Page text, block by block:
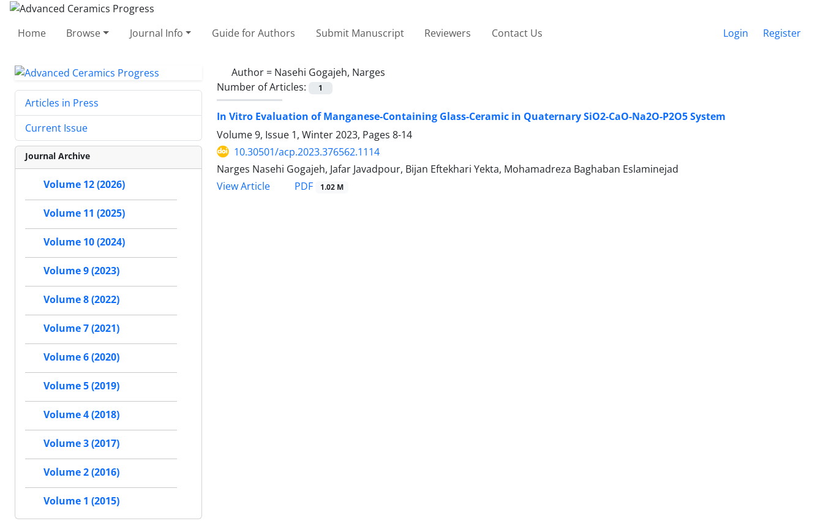
Home Browse Journal Info Guide for Authors Submit Manuscript Reviewers Contact Us Login Register
Author = Nasehi Gogajeh, Narges
Number of Articles:
1
In Vitro Evaluation of Manganese-Containing Glass-Ceramic in Quaternary SiO2-CaO-Na2O-P2O5 System
Volume 9, Issue 1, Winter 2023, Pages 8-14
10.30501/acp.2023.376562.1114
Narges Nasehi Gogajeh, Jafar Javadpour, Bijan Eftekhari Yekta, Mohamadreza Baghaban Eslaminejad
View Article
PDF 1.02 M
Articles in Press
Current Issue
Journal Archive
Volume 12 (2026)
Volume 11 (2025)
Volume 10 (2024)
Volume 9 (2023)
Volume 8 (2022)
Volume 7 (2021)
Volume 6 (2020)
Volume 5 (2019)
Volume 4 (2018)
Volume 3 (2017)
Volume 2 (2016)
Volume 1 (2015)